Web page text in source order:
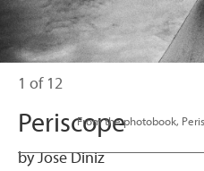
                      From the photobook, Periscope © Jose Diniz
1 of 12
Periscope
by Jose Diniz